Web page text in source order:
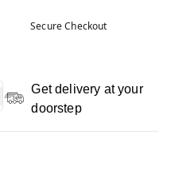
Secure Checkout
Get delivery at your
doorstep